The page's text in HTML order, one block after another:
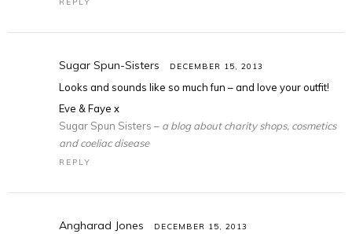
REPLY
Sugar Spun-Sisters DECEMBER 15, 2013
Looks and sounds like so much fun – and love your outfit!
Eve & Faye x
Sugar Spun Sisters – a blog about charity shops, cosmetics
and coeliac disease
REPLY
Angharad Jones DECEMBER 15, 2013